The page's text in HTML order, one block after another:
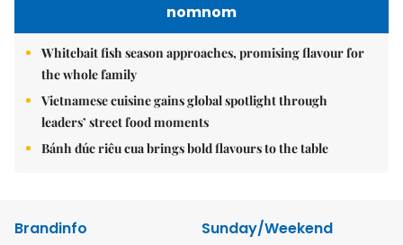
nomnom
Whitebait fish season approaches, promising flavour for
the whole family
Vietnamese cuisine gains global spotlight through
leaders’ street food moments
Bánh đúc riêu cua brings bold flavours to the table
Brandinfo
Sunday/Weekend